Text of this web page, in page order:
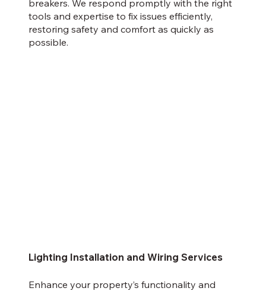
breakers. We respond promptly with the right
tools and expertise to fix issues efficiently,
restoring safety and comfort as quickly as
possible.
Enhance your property’s functionality and
Lighting Installation and Wiring Services